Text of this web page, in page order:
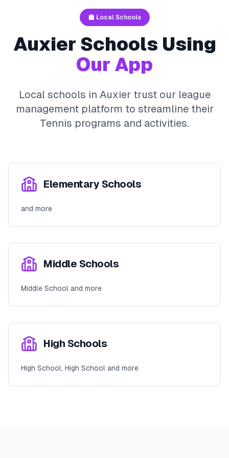
🏫 Local Schools
Auxier Schools Using
Our App
Local schools in Auxier trust our league
management platform to streamline their
Tennis programs and activities.
Elementary Schools
and more
Middle Schools
Middle School and more
High Schools
High School, High School and more